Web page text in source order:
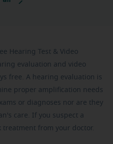
Hearing Test & Video
evaluation and video
free. A hearing evaluation is
proper amplification needs
or diagnoses nor are they
care. If you suspect a
treatment from your doctor.